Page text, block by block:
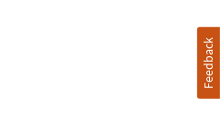
Feedback